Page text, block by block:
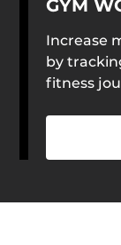
GYM
Increase
by
fitness